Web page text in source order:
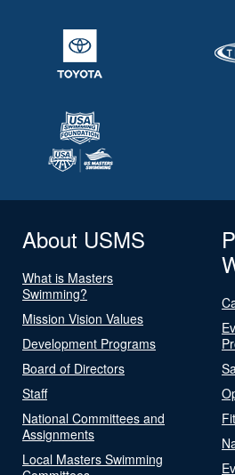
About USMS
What is Masters
Swimming?
Mission Vision Values
Development Programs
Board of Directors
Staff
National Committees and
Assignments
Local Masters Swimming